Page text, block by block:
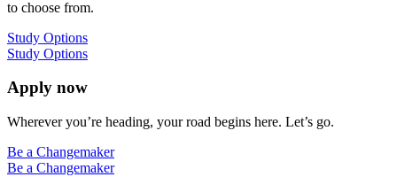
to choose from.
Study Options
Study Options
Apply now
Wherever you’re heading, your road begins here. Let’s go.
Be a Changemaker
Be a Changemaker